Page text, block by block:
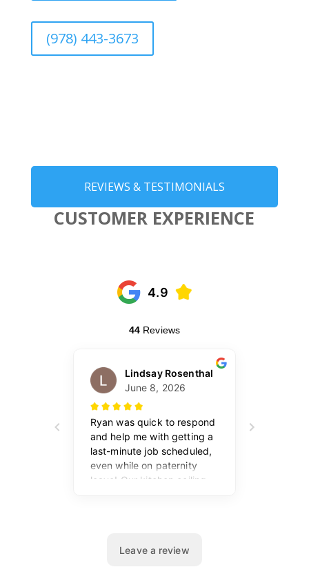
(978) 443-3673
REVIEWS & TESTIMONIALS
CUSTOMER EXPERIENCE